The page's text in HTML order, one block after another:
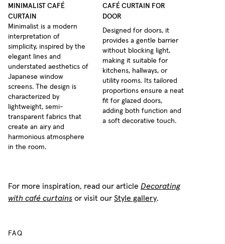
MINIMALIST CAFÉ
CURTAIN
Minimalist is a modern
interpretation of
simplicity, inspired by the
elegant lines and
understated aesthetics of
Japanese window
screens. The design is
characterized by
lightweight, semi-
transparent fabrics that
create an airy and
harmonious atmosphere
in the room.
CAFÉ CURTAIN FOR
DOOR
Designed for doors, it
provides a gentle barrier
without blocking light,
making it suitable for
kitchens, hallways, or
utility rooms. Its tailored
proportions ensure a neat
fit for glazed doors,
adding both function and
a soft decorative touch.
For more inspiration, read our article Decorating
with café curtains or visit our Style gallery.
FAQ